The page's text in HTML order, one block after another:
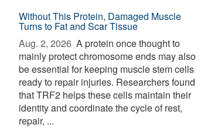
Without This Protein, Damaged Muscle
Turns to Fat and Scar Tissue
Aug. 2, 2026  A protein once thought to
mainly protect chromosome ends may also
be essential for keeping muscle stem cells
ready to repair injuries. Researchers found
that TRF2 helps these cells maintain their
identity and coordinate the cycle of rest,
repair, ...